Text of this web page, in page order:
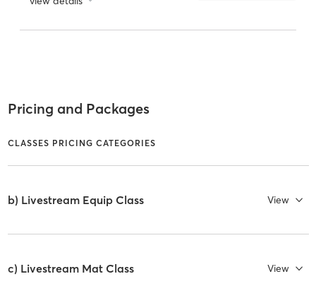
Pricing and Packages
CLASSES PRICING CATEGORIES
b) Livestream Equip Class View
c) Livestream Mat Class View